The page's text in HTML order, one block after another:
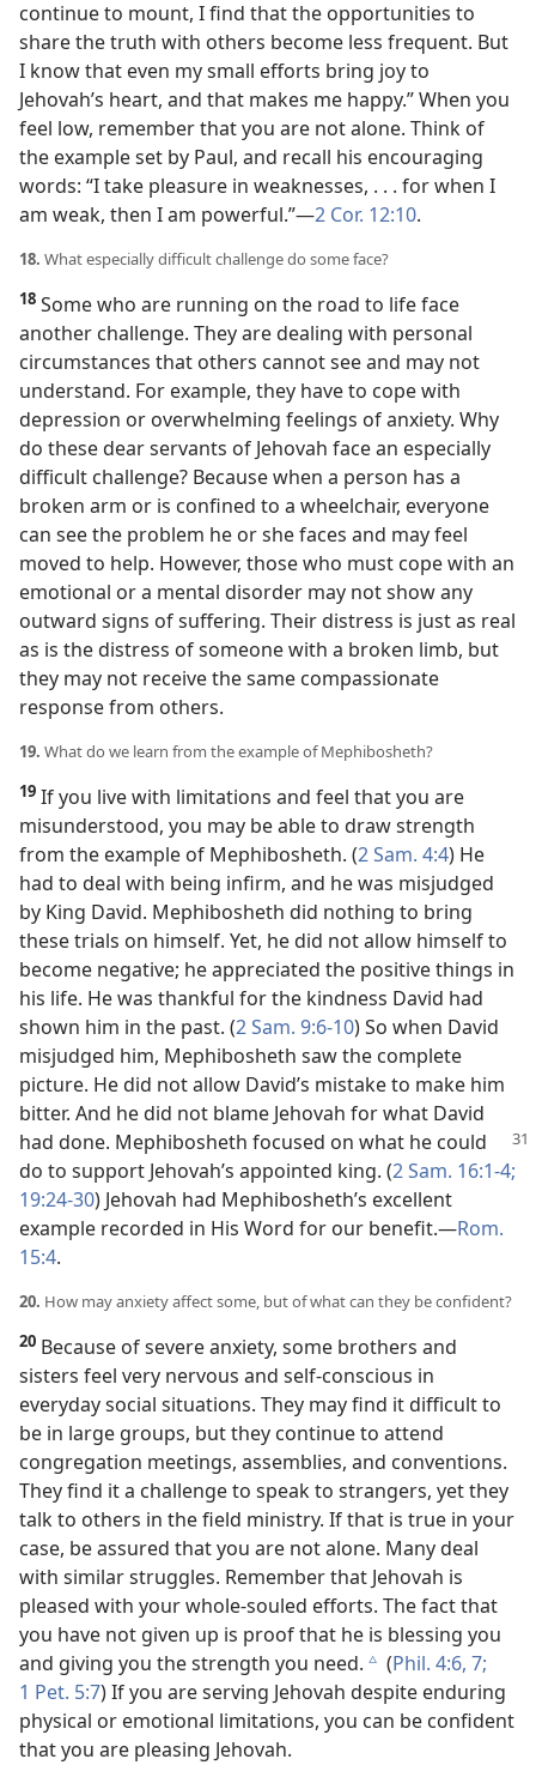
continue to mount, I find that the opportunities to
share the truth with others become less frequent. But
I know that even my small efforts bring joy to
Jehovah’s heart, and that makes me happy.” When you
feel low, remember that you are not alone. Think of
the example set by Paul, and recall his encouraging
words: “I take pleasure in weaknesses, . . . for when I
am weak, then I am powerful.”​—2 Cor. 12:10.
18. What especially difficult challenge do some face?
18 Some who are running on the road to life face
another challenge. They are dealing with personal
circumstances that others cannot see and may not
understand. For example, they have to cope with
depression or overwhelming feelings of anxiety. Why
do these dear servants of Jehovah face an especially
difficult challenge? Because when a person has a
broken arm or is confined to a wheelchair, everyone
can see the problem he or she faces and may feel
moved to help. However, those who must cope with an
emotional or a mental disorder may not show any
outward signs of suffering. Their distress is just as real
as is the distress of someone with a broken limb, but
they may not receive the same compassionate
response from others.
19. What do we learn from the example of Mephibosheth?
19 If you live with limitations and feel that you are
misunderstood, you may be able to draw strength
from the example of Mephibosheth. (2 Sam. 4:4) He
had to deal with being infirm, and he was misjudged
by King David. Mephibosheth did nothing to bring
these trials on himself. Yet, he did not allow himself to
become negative; he appreciated the positive things in
his life. He was thankful for the kindness David had
shown him in the past. (2 Sam. 9:6-10) So when David
misjudged him, Mephibosheth saw the complete
picture. He did not allow David’s mistake to make him
bitter. And he did not blame Jehovah for what David
had done. Mephibosheth focused on what he could
do to support Jehovah’s appointed king. (2 Sam. 16:1-4;
19:24-30) Jehovah had Mephibosheth’s excellent
example recorded in His Word for our benefit.​—Rom.
15:4.
20. How may anxiety affect some, but of what can they be confident?
20 Because of severe anxiety, some brothers and
sisters feel very nervous and self-conscious in
everyday social situations. They may find it difficult to
be in large groups, but they continue to attend
congregation meetings, assemblies, and conventions.
They find it a challenge to speak to strangers, yet they
talk to others in the field ministry. If that is true in your
case, be assured that you are not alone. Many deal
with similar struggles. Remember that Jehovah is
pleased with your whole-souled efforts. The fact that
you have not given up is proof that he is blessing you
and giving you the strength you need. c (Phil. 4:6, 7;
1 Pet. 5:7) If you are serving Jehovah despite enduring
physical or emotional limitations, you can be confident
that you are pleasing Jehovah.